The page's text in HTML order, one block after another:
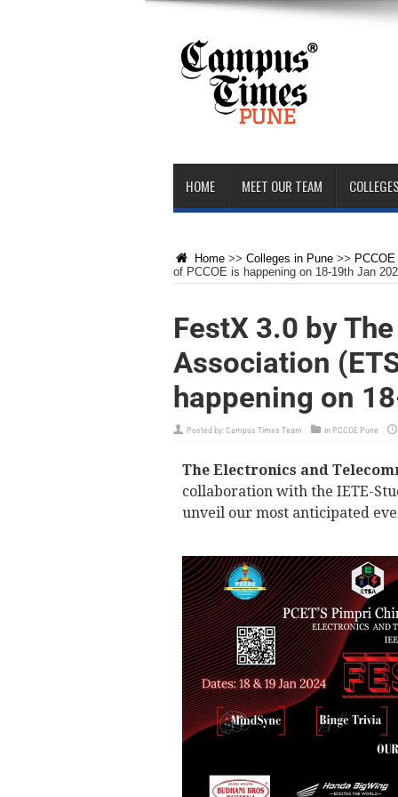
HOME MEET OUR TEAM
Home >> Colleges in Pune >>
of PCCOE is happening on 18-19th Jan
FestX 3.0 by
Association
happening on
Posted by:Campus Times Team in PCCOE Pune
The Electronics and
collaboration with the IETE-
unveil our most anticipated